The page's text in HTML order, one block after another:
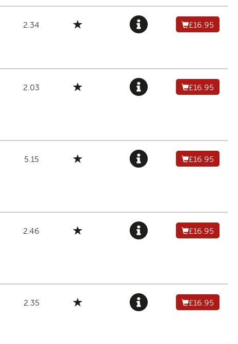
2.34 £16.95
2.03 £16.95
5.15 £16.95
2.46 £16.95
2.35 £16.95